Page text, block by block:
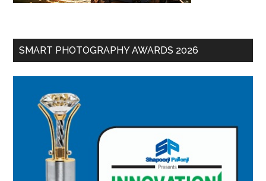
SMART PHOTOGRAPHY AWARDS 2026